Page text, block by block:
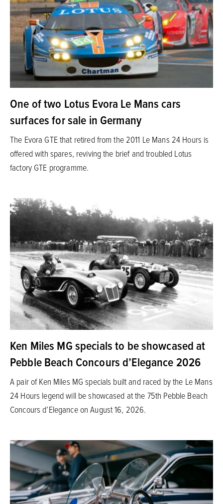
One of two Lotus Evora Le Mans cars
surfaces for sale in Germany
The Evora GTE that retired from the 2011 Le Mans 24 Hours is
offered with spares, reviving the brief and troubled Lotus
factory GTE programme.
Ken Miles MG specials to be showcased at
Pebble Beach Concours d’Elegance 2026
A pair of Ken Miles MG specials built and raced by the Le Mans
24 Hours legend will be showcased at the 75th Pebble Beach
Concours d’Elegance on August 16, 2026.